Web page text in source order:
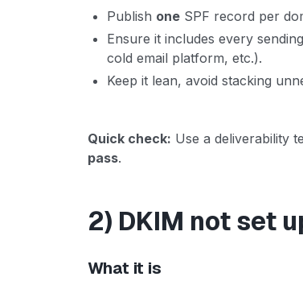
Publish one SPF record per
Ensure it includes every
cold email platform, etc.).
Keep it lean, avoid stacking
Quick check: Use a deliverability
pass.
2) DKIM not set
What it is